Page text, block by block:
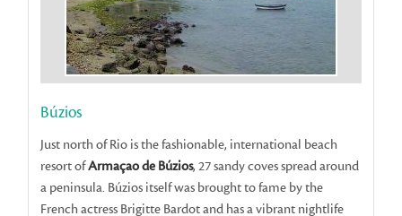
Búzios
Just north of Rio is the fashionable, international beach
resort ofArmaçao de Búzios, 27 sandy coves spread around
a peninsula. Búzios itself was brought to fame by the
French actress Brigitte Bardot and has a vibrant nightlife